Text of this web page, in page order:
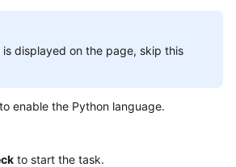
is displayed on the page, skip this
to enable the Python language.
to start the task.